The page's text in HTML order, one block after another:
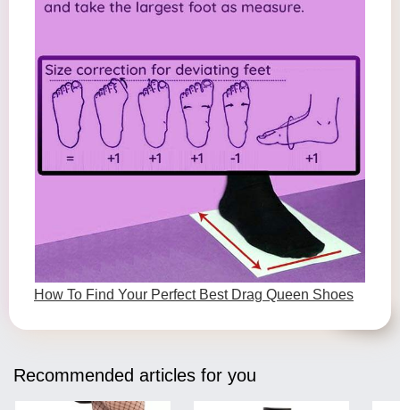
How To Find Your Perfect Best Drag Queen Shoes
Recommended articles for you